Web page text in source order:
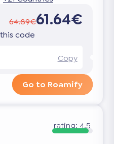
64.89€61.64€
code
Copy
Go to Roamify
rating: 4.5